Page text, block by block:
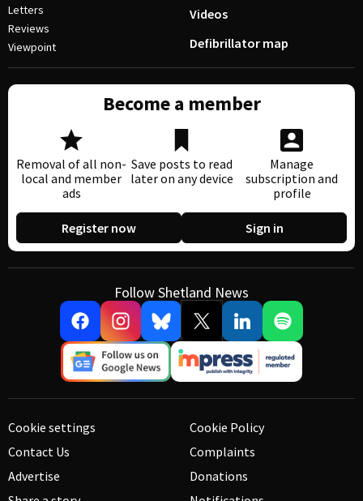
Letters
Reviews
Viewpoint
Videos
Defibrillator map
Become a member
Removal of all non-
local and member
ads
Save posts to read
later on any device
Manage
subscription and
profile
Register now Sign in
Follow Shetland News
Cookie settings
Contact Us
Advertise
Cookie Policy
Complaints
Donations